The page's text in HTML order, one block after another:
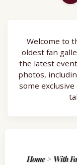
Welcome to
oldest fan
the latest
photos,
some
Home> With